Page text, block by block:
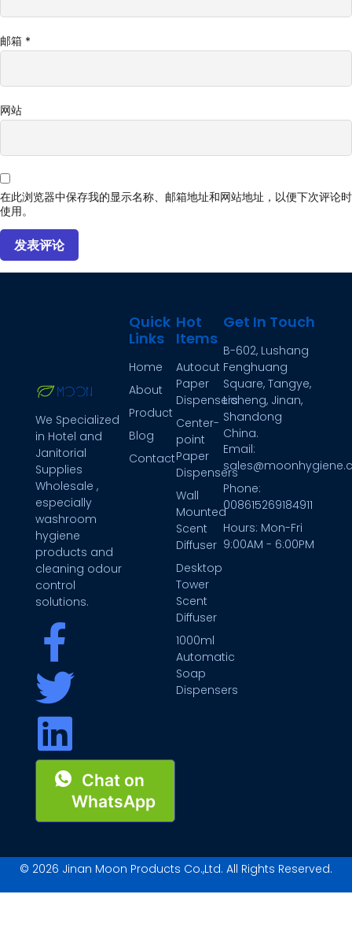
邮箱 *
网站
在此浏览器中保存我的显示名称、邮箱地址和网站地址，以便下次评论时
使用。
We Specialized
in Hotel and
Janitorial
Supplies
Wholesale ,
especially
washroom
hygiene
products and
cleaning odour
control
solutions.
Chat on
WhatsApp
Hot
Items
Autocut
Paper
Dispensers
Center-
point
Paper
Dispensers
Wall
Mounted
Scent
Diffuser
Desktop
Tower
Scent
Diffuser
1000ml
Automatic
Soap
Dispensers
Quick
Links
Home
About
Product
Blog
Contact
Get In Touch
B-602, Lushang
Fenghuang
Square, Tangye,
Licheng, Jinan,
Shandong
China.
Email:
Phone:
008615269184911
Hours: Mon-Fri
9:00AM - 6:00PM
© 2026 Jinan Moon Products Co.,Ltd. All Rights Reserved.